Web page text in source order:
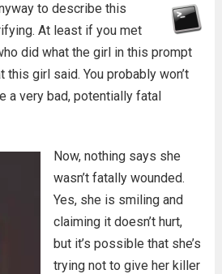
to describe this
At least if you met
did what the girl in this prompt
this girl said. You probably won’t
a very bad, potentially fatal
Now, nothing says she
wasn’t fatally wounded.
Yes, she is smiling and
claiming it doesn’t hurt,
but it’s possible that she’s
trying not to give her killer